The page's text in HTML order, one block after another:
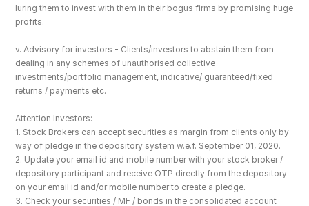
luring them to invest with them in their bogus firms by promising huge
profits.
v. Advisory for investors - Clients/investors to abstain them from
dealing in any schemes of unauthorised collective
investments/portfolio management, indicative/ guaranteed/fixed
returns / payments etc.
Attention Investors:
1. Stock Brokers can accept securities as margin from clients only by
way of pledge in the depository system w.e.f. September 01, 2020.
2. Update your email id and mobile number with your stock broker /
depository participant and receive OTP directly from the depository
on your email id and/or mobile number to create a pledge.
3. Check your securities / MF / bonds in the consolidated account